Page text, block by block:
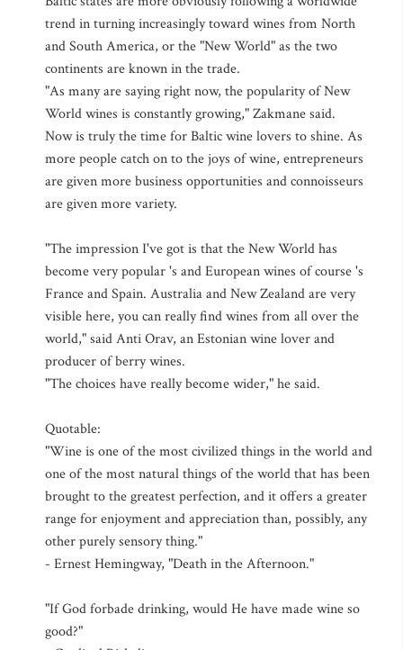
trend in turning increasingly toward wines from North
and South America, or the "New World" as the two
continents are known in the trade.
"As many are saying right now, the popularity of New
World wines is constantly growing," Zakmane said.
Now is truly the time for Baltic wine lovers to shine. As
more people catch on to the joys of wine, entrepreneurs
are given more business opportunities and connoisseurs
are given more variety.
"The impression I've got is that the New World has
become very popular 's and European wines of course 's
France and Spain. Australia and New Zealand are very
visible here, you can really find wines from all over the
world," said Anti Orav, an Estonian wine lover and
producer of berry wines.
"The choices have really become wider," he said.
Quotable:
"Wine is one of the most civilized things in the world and
one of the most natural things of the world that has been
brought to the greatest perfection, and it offers a greater
range for enjoyment and appreciation than, possibly, any
other purely sensory thing."
- Ernest Hemingway, "Death in the Afternoon."
"If God forbade drinking, would He have made wine so
good?"